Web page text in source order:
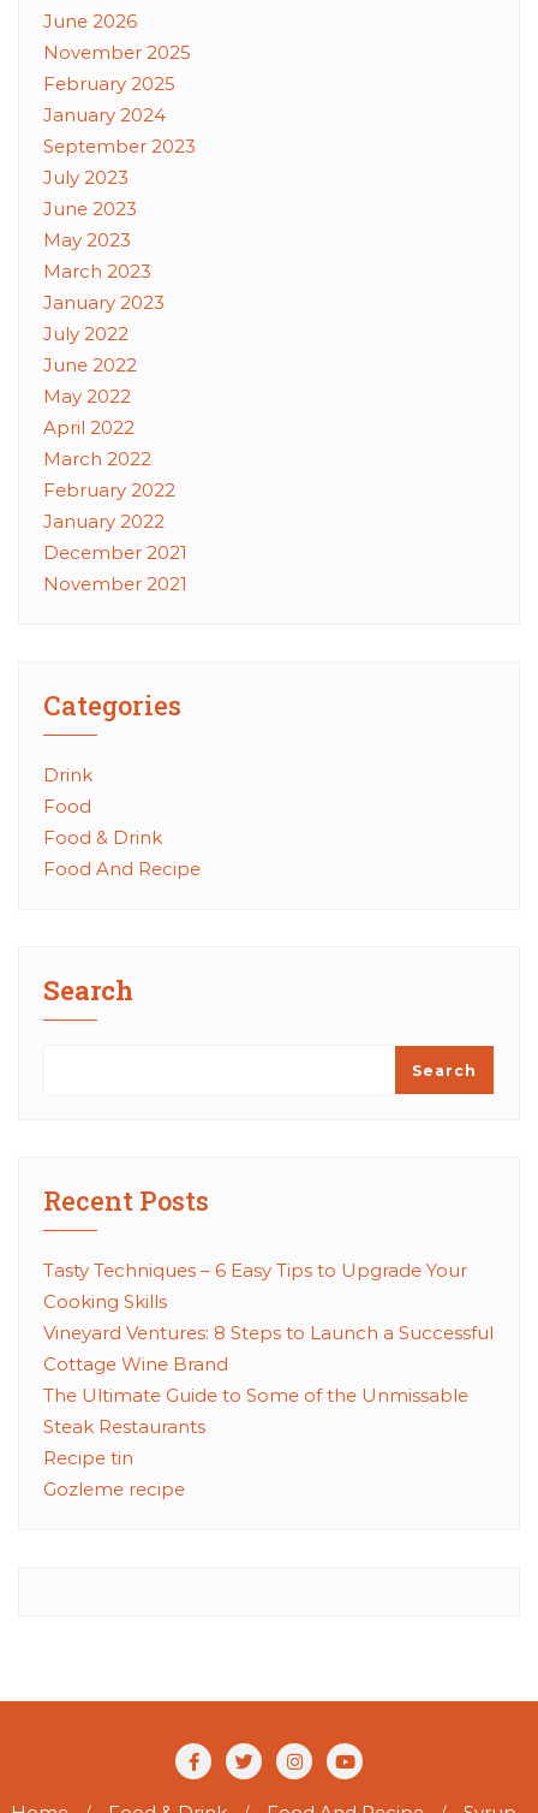
June 2026
November 2025
February 2025
January 2024
September 2023
July 2023
June 2023
May 2023
March 2023
January 2023
July 2022
June 2022
May 2022
April 2022
March 2022
February 2022
January 2022
December 2021
November 2021
Categories
Drink
Food
Food & Drink
Food And Recipe
Search
Search
Recent Posts
Tasty Techniques – 6 Easy Tips to Upgrade Your
Cooking Skills
Vineyard Ventures: 8 Steps to Launch a Successful
Cottage Wine Brand
The Ultimate Guide to Some of the Unmissable
Steak Restaurants
Recipe tin
Gozleme recipe